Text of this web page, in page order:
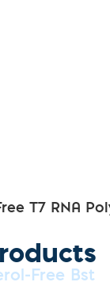
T7 RNA
Free Bst